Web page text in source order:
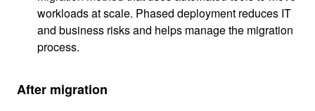
workloads at scale. Phased deployment reduces IT
and business risks and helps manage the migration
process.
After migration